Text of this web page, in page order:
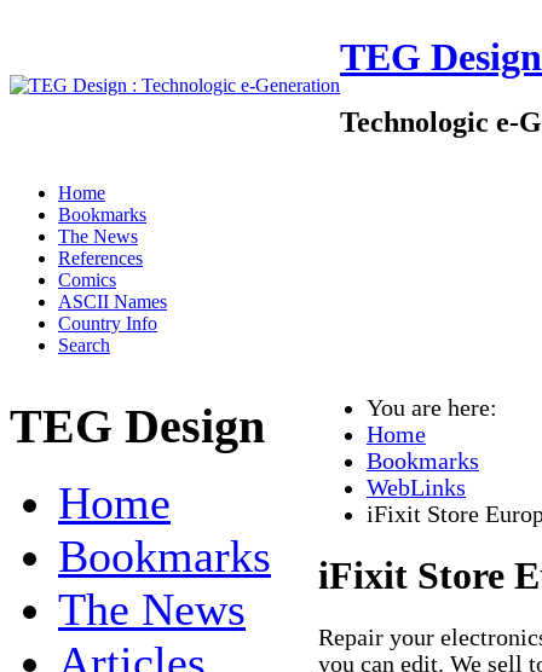
TEG Design
Technologic e-
Home
Bookmarks
The News
References
Comics
ASCII Names
Country Info
Search
TEG Design
Home
Bookmarks
The News
You are here:
Home
Bookmarks
WebLinks
iFixit Store
iFixit Store
Repair your
you can edit. We sell